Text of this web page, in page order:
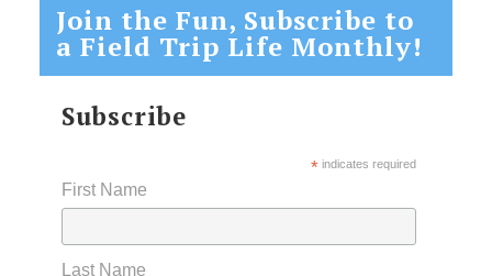
Join the Fun, Subscribe to
a Field Trip Life Monthly!
Subscribe
*indicates required
First Name
Last Name